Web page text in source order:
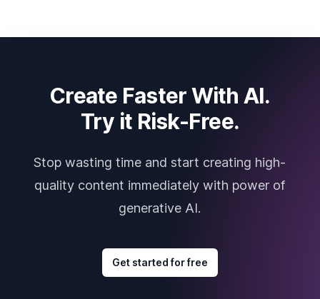
Create Faster With AI.
Try it Risk-Free.
Stop wasting time and start creating high-
quality content immediately with power of
generative AI.
Get started for free